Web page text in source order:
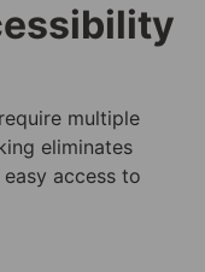
multiple
eliminates
access to